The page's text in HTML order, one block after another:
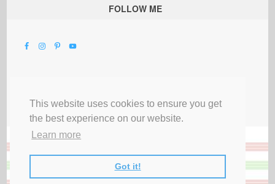
This website uses cookies to ensure you get
the best experience on our website.
Learn more
Got it!
FOLLOW ME
Privacy Terms & Disclosures